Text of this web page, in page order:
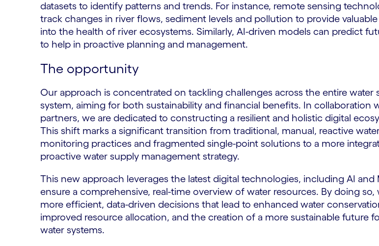
datasets to identify patterns and trends. For instance, remote sensing
track changes in river flows, sediment levels and pollution to provide
into the health of river ecosystems. Similarly, AI-driven models can predict
to help in proactive planning and management.
The opportunity
Our approach is concentrated on tackling challenges across the entire water
system, aiming for both sustainability and financial benefits. In collaboration
partners, we are dedicated to constructing a resilient and holistic digital
This shift marks a significant transition from traditional, manual, reactive
monitoring practices and fragmented single-point solutions to a more
proactive water supply management strategy.
This new approach leverages the latest digital technologies, including AI and
ensure a comprehensive, real-time overview of water resources. By doing so,
more efficient, data-driven decisions that lead to enhanced water
improved resource allocation, and the creation of a more sustainable future
water systems.